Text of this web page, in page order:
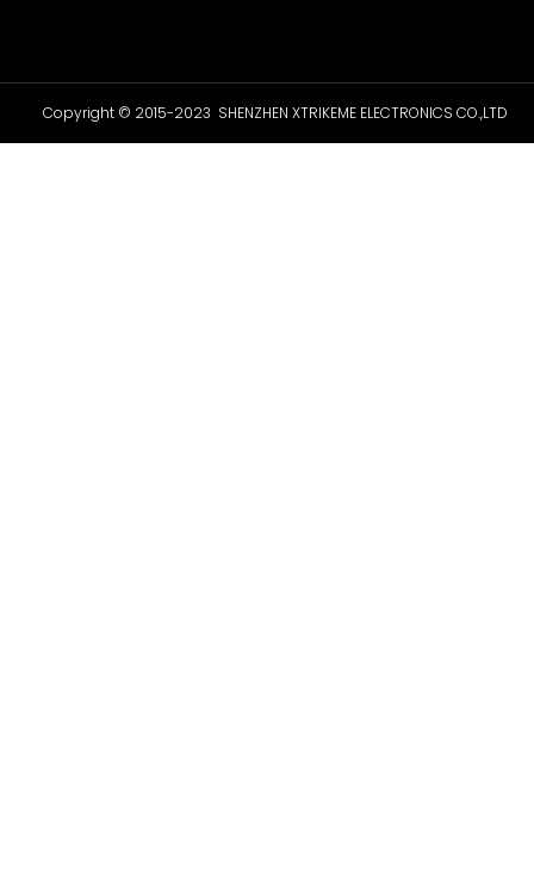
Copyright © 2015-2023 SHENZHEN XTRIKEME ELECTRONICS CO.,LTD